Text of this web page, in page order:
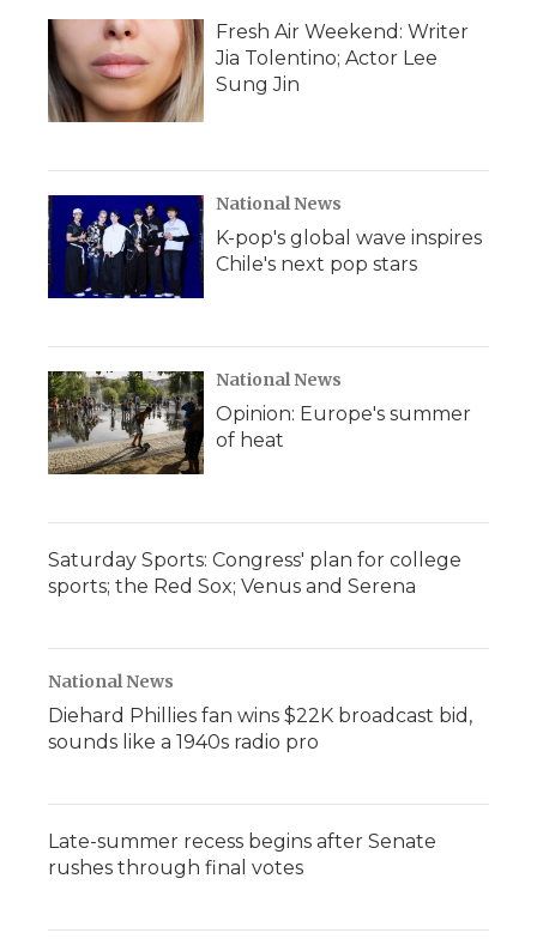
Fresh Air Weekend: Writer
Jia Tolentino; Actor Lee
Sung Jin
National News
K-pop's global wave inspires
Chile's next pop stars
National News
Opinion: Europe's summer
of heat
Saturday Sports: Congress' plan for college
sports; the Red Sox; Venus and Serena
National News
Diehard Phillies fan wins $22K broadcast bid,
sounds like a 1940s radio pro
Late-summer recess begins after Senate
rushes through final votes